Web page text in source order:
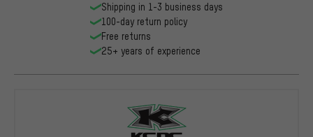
Shipping in 1-3 business days
100-day return policy
Free returns
25+ years of experience